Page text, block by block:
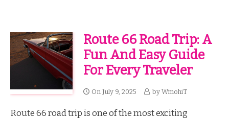
Route 66 Road Trip: A
Fun And Easy Guide
For Every Traveler
On July 9, 2025 by WmohiT
Route 66 road trip is one of the most exciting